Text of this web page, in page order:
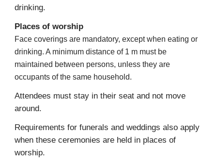
drinking.
Places of worship
Face coverings are mandatory, except when eating or
drinking. A minimum distance of 1 m must be
maintained between persons, unless they are
occupants of the same household.
Attendees must stay in their seat and not move
around.
Requirements for funerals and weddings also apply
when these ceremonies are held in places of
worship.